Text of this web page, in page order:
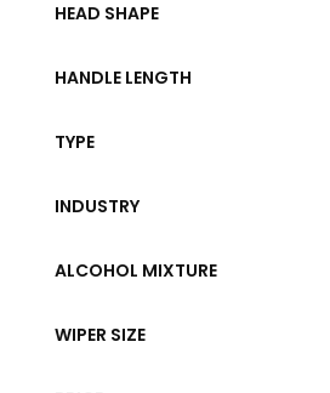
HEAD SHAPE
HANDLE LENGTH
TYPE
INDUSTRY
ALCOHOL MIXTURE
WIPER SIZE